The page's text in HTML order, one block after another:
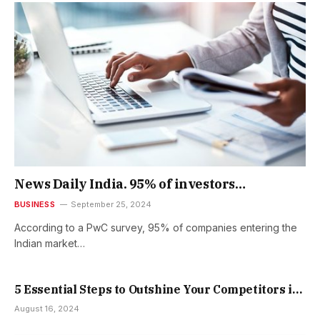
News Daily India. 95% of investors
experience fraud in India – PwC survey
BUSINESS September 25, 2024
According to a PwC survey, 95% of companies entering the
Indian market…
5 Essential Steps to Outshine Your Competitors in
Your Brand Launch
August 16, 2024